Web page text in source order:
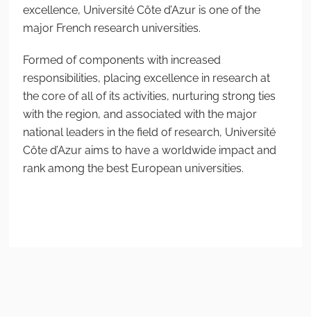
excellence, Université Côte d’Azur is one of the
major French research universities.
Formed of components with increased
responsibilities, placing excellence in research at
the core of all of its activities, nurturing strong ties
with the region, and associated with the major
national leaders in the field of research, Université
Côte d’Azur aims to have a worldwide impact and
rank among the best European universities.